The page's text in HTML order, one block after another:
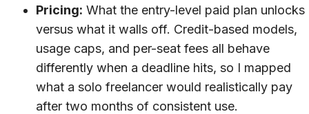
Pricing: What the entry-level paid plan unlocks
versus what it walls off. Credit-based models,
usage caps, and per-seat fees all behave
differently when a deadline hits, so I mapped
what a solo freelancer would realistically pay
after two months of consistent use.